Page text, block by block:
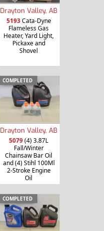
Drayton Valley, AB
5193Cata-Dyne
Flameless Gas
Heater, Yard Light,
Pickaxe and
Shovel
COMPLETED
Drayton Valley, AB
5079(4) 3.87L
Fall/Winter
Chainsaw Bar Oil
and (4) Stihl 100Ml
2-Stroke Engine
Oil
COMPLETED